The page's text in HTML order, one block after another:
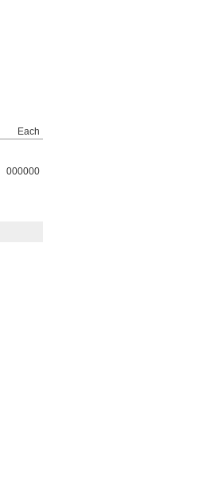
Each
000000